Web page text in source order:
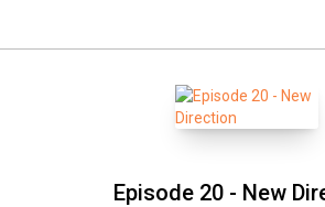
Episode 20 - New